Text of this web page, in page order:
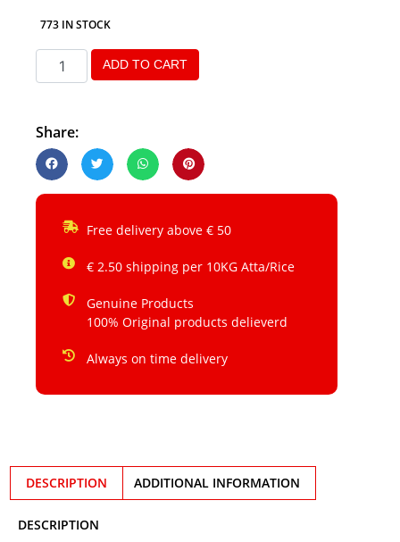
773 IN STOCK
ADD TO CART
Share:
Free delivery above € 50
€ 2.50 shipping per 10KG Atta/Rice
Genuine Products
100% Original products delieverd
Always on time delivery
DESCRIPTION ADDITIONAL INFORMATION
DESCRIPTION